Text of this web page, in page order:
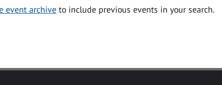
event archiveto include previous events in your search.